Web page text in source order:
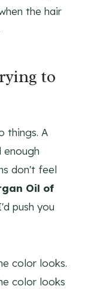
the hair
to
things. A
enough
don't feel
Oil of
push you
color looks.
color looks